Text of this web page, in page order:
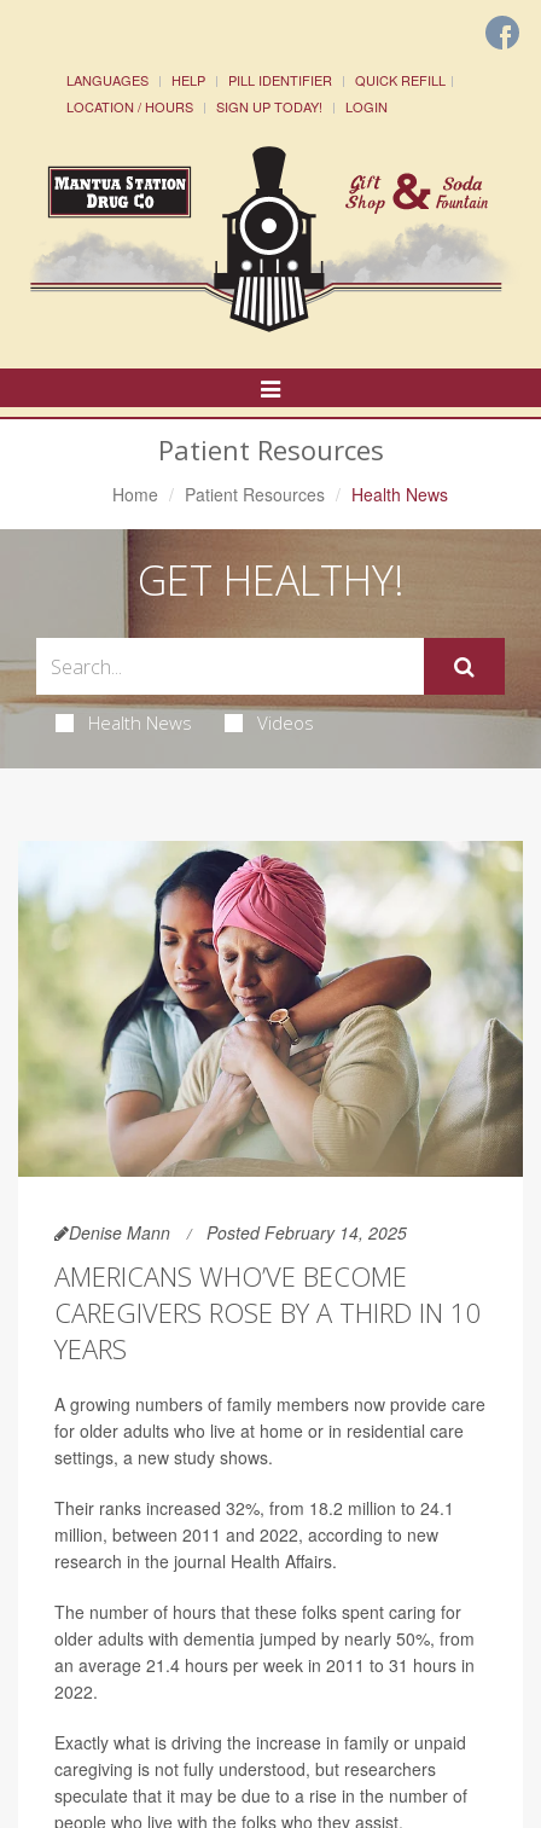
LANGUAGES HELP PILL IDENTIFIER
QUICK REFILL
LOCATION / HOURS
SIGN UP TODAY! LOGIN
Toggle
Navigation
Patient Resources
Home Patient Resources Health News
GET HEALTHY!
Health News Videos
Denise Mann Posted February 14, 2025
AMERICANS WHO’VE BECOME
CAREGIVERS ROSE BY A THIRD IN 10
YEARS
A growing numbers of family members now provide care
for older adults who live at home or in residential care
settings, a new study shows.
Their ranks increased 32%, from 18.2 million to 24.1
million, between 2011 and 2022, according to new
research in the journal Health Affairs.
The number of hours that these folks spent caring for
older adults with dementia jumped by nearly 50%, from
an average 21.4 hours per week in 2011 to 31 hours in
2022.
Exactly what is driving the increase in family or unpaid
caregiving is not fully understood, but researchers
speculate that it may be due to a rise in the number of
people who live with the folks who they assist.